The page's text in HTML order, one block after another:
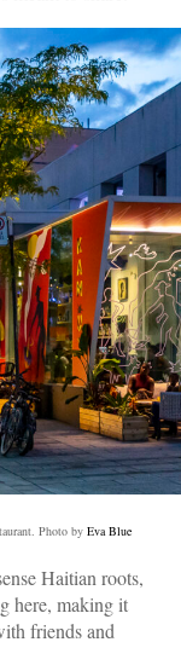
Photo by Eva Blue
Haitian roots,
here, making it
friends and